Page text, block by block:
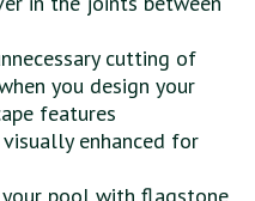
cutting of
you design your
features
enhanced for